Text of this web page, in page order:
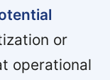
or
operational